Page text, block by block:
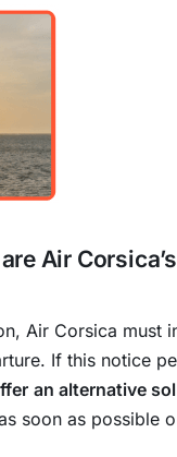
Air Corsica’s
Air Corsica must
If this notice
an alternative
soon as possible